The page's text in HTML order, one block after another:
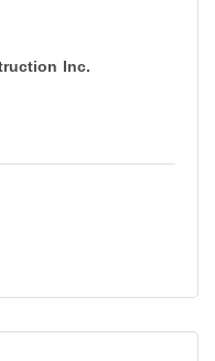
Inc.